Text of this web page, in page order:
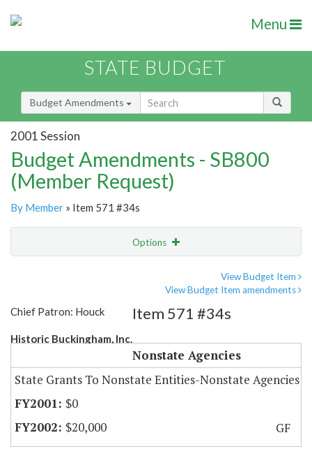
Menu
STATE BUDGET
Budget Amendments
2001 Session
Budget Amendments - SB800
(Member Request)
By Member » Item 571 #34s
Options
View Budget Item
View Budget Item amendments
Chief Patron: Houck
Historic Buckingham, Inc.
Item 571 #34s
Nonstate Agencies
State Grants To Nonstate Entities-Nonstate Agencies
$0
$20,000
GF